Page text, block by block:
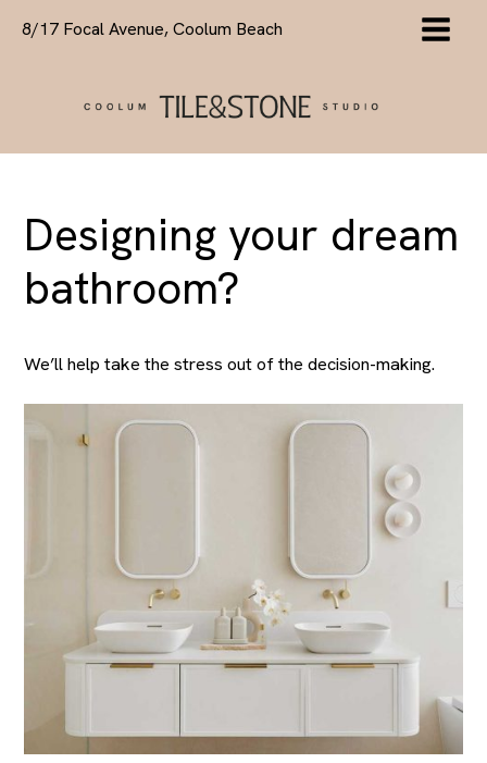
8/17 Focal Avenue, Coolum Beach
Designing your dream
bathroom?
We’ll help take the stress out of the decision-making.